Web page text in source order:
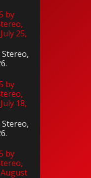
by
25,
by
18,
by